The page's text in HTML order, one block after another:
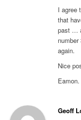
I agree
that
past …
again.
Nice
Eamon.
Geoff